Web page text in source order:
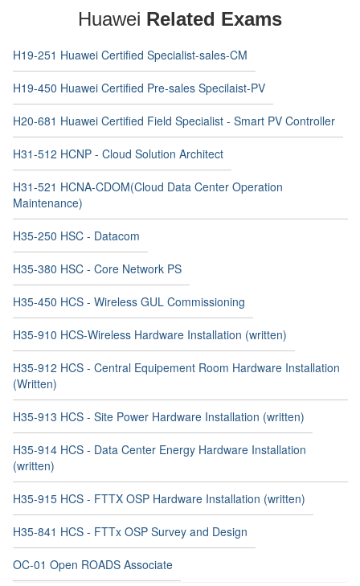
Huawei Related Exams
H19-251 Huawei Certified Specialist-sales-CM
H19-450 Huawei Certified Pre-sales Specilaist-PV
H20-681 Huawei Certified Field Specialist - Smart PV Controller
H31-512 HCNP - Cloud Solution Architect
H31-521 HCNA-CDOM(Cloud Data Center Operation
Maintenance)
H35-250 HSC - Datacom
H35-380 HSC - Core Network PS
H35-450 HCS - Wireless GUL Commissioning
H35-910 HCS-Wireless Hardware Installation (written)
H35-912 HCS - Central Equipement Room Hardware Installation
(Written)
H35-913 HCS - Site Power Hardware Installation (written)
H35-914 HCS - Data Center Energy Hardware Installation
(written)
H35-915 HCS - FTTX OSP Hardware Installation (written)
H35-841 HCS - FTTx OSP Survey and Design
OC-01 Open ROADS Associate